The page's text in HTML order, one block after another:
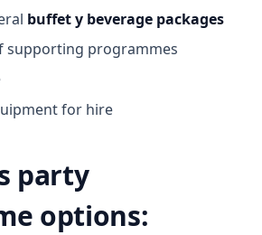
buffet y beverage packages
supporting programmes
for hire
party
options: